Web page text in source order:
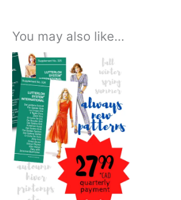
You may also like…